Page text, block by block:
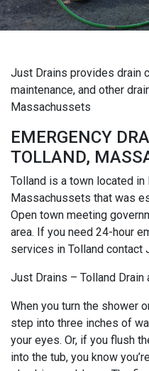
Just Drains provides drain
maintenance, and other
Massachussets
EMERGENCY
TOLLAND,
Tolland is a town located in
Massachussets that was
Open town meeting
area. If you need 24-hour
services in Tolland contact
Just Drains – Tolland Drain
When you turn the shower
step into three inches of
your eyes. Or, if you flush
into the tub, you know